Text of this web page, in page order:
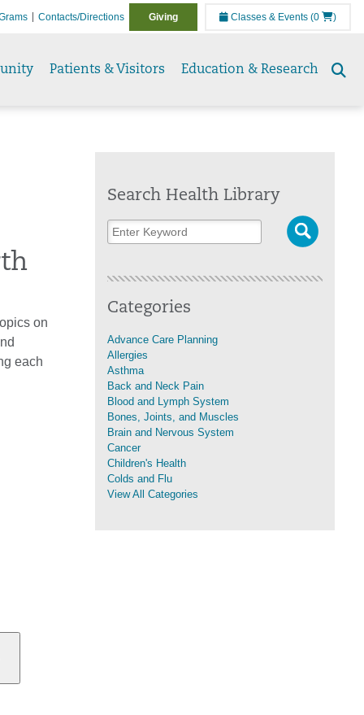
Contacts/Directions Giving Classes & Events (0 )
Patients & Visitors Education & Research
on
each
Search Health Library
Categories
Advance Care Planning
Allergies
Asthma
Back and Neck Pain
Blood and Lymph System
Bones, Joints, and Muscles
Brain and Nervous System
Cancer
Children's Health
Colds and Flu
View All Categories